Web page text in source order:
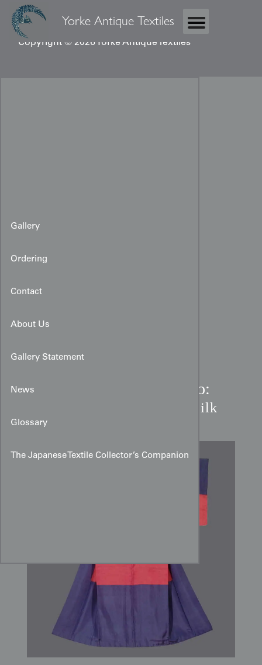
Yorke Antique Textiles
Copyright © 2026 Yorke Antique Textiles
Gallery
Ordering
Contact
About Us
Gallery Statement
News
Glossary
The Japanese Textile Collector’s Companion
Art Deco Dounuki Kimono:
Red & Purple Ichimatsu Silk